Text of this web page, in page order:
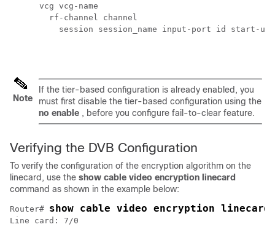
      vcg vcg-name
        rf-channel channel
session session_name input-port id start-
Note
If the tier-based configuration is already enabled, you
must first disable the tier-based configuration using the
no enable , before you configure fail-to-clear feature.
Verifying the DVB Configuration
To verify the configuration of the encryption algorithm on the
linecard, use the show cable video encryption linecard
command as shown in the example below:
Router# show cable video encryption linecard
Line card: 7/0